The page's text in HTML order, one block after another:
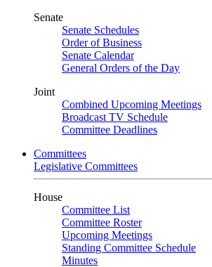
Senate
Senate Schedules
Order of Business
Senate Calendar
General Orders of the Day
Joint
Combined Upcoming Meetings
Broadcast TV Schedule
Committee Deadlines
Committees
Legislative Committees
House
Committee List
Committee Roster
Upcoming Meetings
Standing Committee Schedule
Minutes